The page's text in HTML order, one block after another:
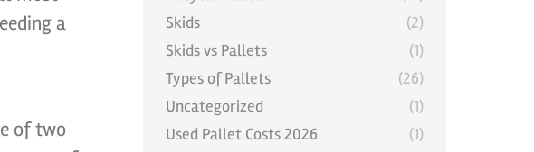
a
of two
Skids
(2)
Skids vs Pallets
(1)
Types of Pallets
(26)
Uncategorized
(1)
Used Pallet Costs 2026
(1)